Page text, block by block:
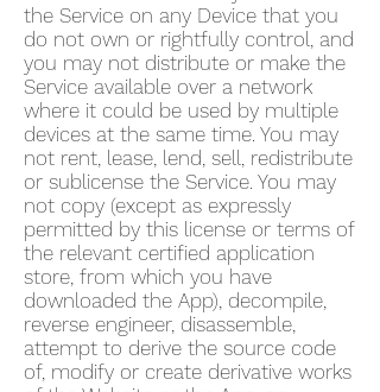
the Service on any Device that you
do not own or rightfully control, and
you may not distribute or make the
Service available over a network
where it could be used by multiple
devices at the same time. You may
not rent, lease, lend, sell, redistribute
or sublicense the Service. You may
not copy (except as expressly
permitted by this license or terms of
the relevant certified application
store, from which you have
downloaded the App), decompile,
reverse engineer, disassemble,
attempt to derive the source code
of, modify or create derivative works